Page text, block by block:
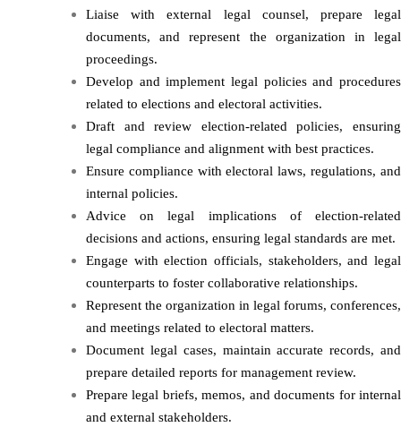
Liaise with external legal counsel, prepare legal
documents, and represent the organization in legal
proceedings.
Develop and implement legal policies and procedures
related to elections and electoral activities.
Draft and review election-related policies, ensuring
legal compliance and alignment with best practices.
Ensure compliance with electoral laws, regulations, and
internal policies.
Advice on legal implications of election-related
decisions and actions, ensuring legal standards are met.
Engage with election officials, stakeholders, and legal
counterparts to foster collaborative relationships.
Represent the organization in legal forums, conferences,
and meetings related to electoral matters.
Document legal cases, maintain accurate records, and
prepare detailed reports for management review.
Prepare legal briefs, memos, and documents for internal
and external stakeholders.